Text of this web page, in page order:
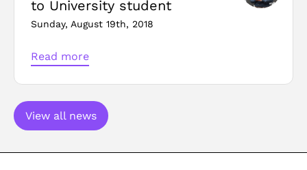
to University student
Sunday, August 19th, 2018
Read more
View all news